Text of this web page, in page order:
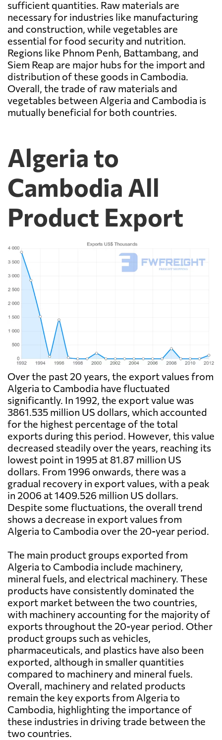
sufficient quantities. Raw materials are
necessary for industries like manufacturing
and construction, while vegetables are
essential for food security and nutrition.
Regions like Phnom Penh, Battambang, and
Siem Reap are major hubs for the import and
distribution of these goods in Cambodia.
Overall, the trade of raw materials and
vegetables between Algeria and Cambodia is
mutually beneficial for both countries.
Algeria to
Cambodia All
Product Export
Over the past 20 years, the export values from
Algeria to Cambodia have fluctuated
significantly. In 1992, the export value was
3861.535 million US dollars, which accounted
for the highest percentage of the total
exports during this period. However, this value
decreased steadily over the years, reaching its
lowest point in 1995 at 81.87 million US
dollars. From 1996 onwards, there was a
gradual recovery in export values, with a peak
in 2006 at 1409.526 million US dollars.
Despite some fluctuations, the overall trend
shows a decrease in export values from
Algeria to Cambodia over the 20-year period.
The main product groups exported from
Algeria to Cambodia include machinery,
mineral fuels, and electrical machinery. These
products have consistently dominated the
export market between the two countries,
with machinery accounting for the majority of
exports throughout the 20-year period. Other
product groups such as vehicles,
pharmaceuticals, and plastics have also been
exported, although in smaller quantities
compared to machinery and mineral fuels.
Overall, machinery and related products
remain the key exports from Algeria to
Cambodia, highlighting the importance of
these industries in driving trade between the
two countries.